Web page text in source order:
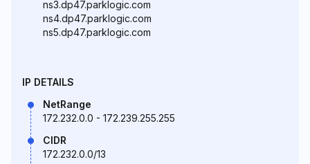
ns3.dp47.parklogic.com
ns4.dp47.parklogic.com
ns5.dp47.parklogic.com
IP DETAILS
NetRange
172.232.0.0 - 172.239.255.255
CIDR
172.232.0.0/13